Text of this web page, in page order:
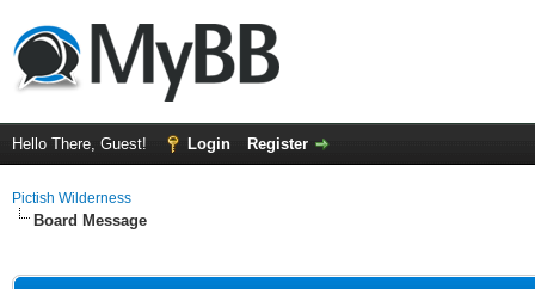
Hello There, Guest! Login Register
Pictish Wilderness
Board Message